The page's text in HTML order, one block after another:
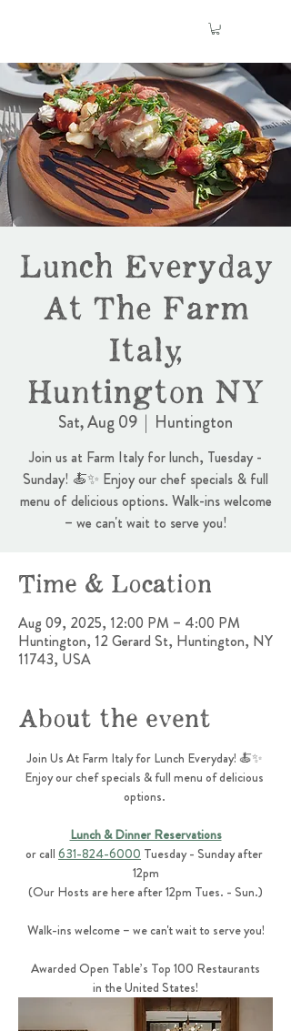
Lunch Everyday
At The Farm
Italy,
Huntington NY
Sat, Aug 09
  |
Huntington
Join us at Farm Italy for lunch, Tuesday -
Sunday! 🍝✨ Enjoy our chef specials & full
menu of delicious options. Walk-ins welcome
– we can't wait to serve you!
Time & Location
Aug 09, 2025, 12:00 PM – 4:00 PM
Huntington, 12 Gerard St, Huntington, NY
11743, USA
About the event
Join Us At Farm Italy for Lunch Everyday! 🍝✨
Enjoy our chef specials & full menu of delicious
options.
Lunch & Dinner Reservations
or call 631-824-6000 Tuesday - Sunday after
12pm
(Our Hosts are here after 12pm Tues. - Sun.)
Walk-ins welcome – we can't wait to serve you!
Awarded Open Table’s Top 100 Restaurants
in the United States!